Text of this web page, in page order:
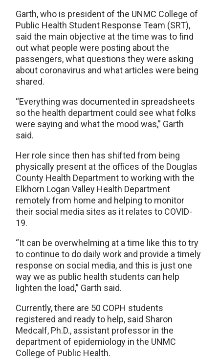
Garth, who is president of the UNMC College of
Public Health Student Response Team (SRT),
said the main objective at the time was to find
out what people were posting about the
passengers, what questions they were asking
about coronavirus and what articles were being
shared.
“Everything was documented in spreadsheets
so the health department could see what folks
were saying and what the mood was,” Garth
said.
Her role since then has shifted from being
physically present at the offices of the Douglas
County Health Department to working with the
Elkhorn Logan Valley Health Department
remotely from home and helping to monitor
their social media sites as it relates to COVID-
19.
“It can be overwhelming at a time like this to try
to continue to do daily work and provide a timely
response on social media, and this is just one
way we as public health students can help
lighten the load,” Garth said.
Currently, there are 50 COPH students
registered and ready to help, said Sharon
Medcalf, Ph.D., assistant professor in the
department of epidemiology in the UNMC
College of Public Health.